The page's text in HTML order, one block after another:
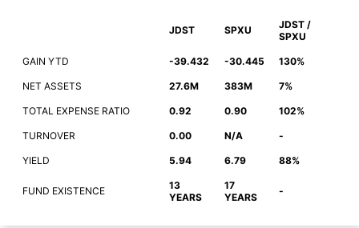
JDST SPXU
JDST /
SPXU
GAIN YTD -39.432 -30.445 130%
NET ASSETS 27.6M 383M 7%
TOTAL EXPENSE RATIO 0.92 0.90 102%
TURNOVER 0.00 N/A -
YIELD 5.94 6.79 88%
FUND EXISTENCE
13
YEARS
17
YEARS
-